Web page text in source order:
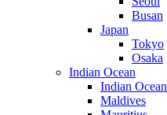
Busan
Japan
Tokyo
Osaka
Indian Ocean
Indian Ocean
Maldives